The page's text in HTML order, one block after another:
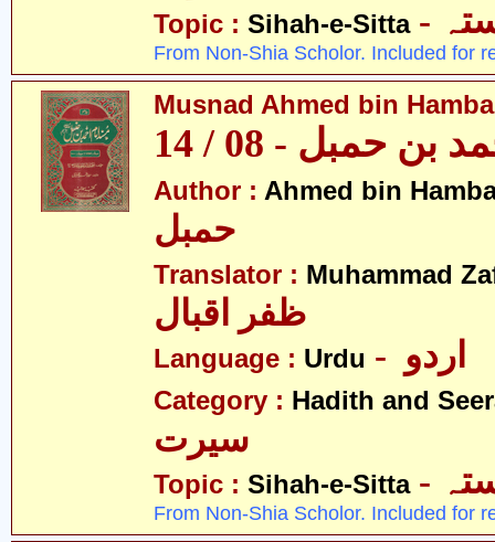
Topic : Sihah-e-Sitta
From Non-Shia Scholor. Included for
Musnad Ahmed bin
حمبل - 08 / 14
Author : Ahmed bin
Translator : Muhammad
ظفر اقبال
Language : Urdu
Category : Hadith and
سیرت
Topic : Sihah-e-Sitta
From Non-Shia Scholor. Included for